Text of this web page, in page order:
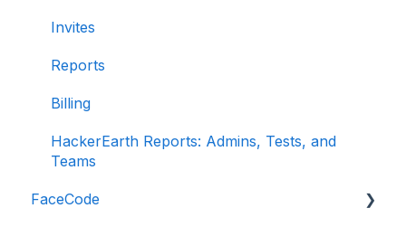
Invites
Reports
Billing
HackerEarth Reports: Admins, Tests, and
Teams
FaceCode